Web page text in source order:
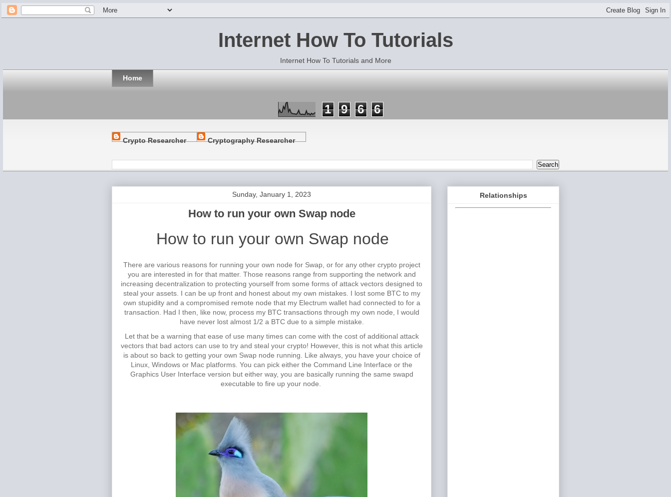
Internet How To Tutorials
Internet How To Tutorials and More
Home
1 9 6 6
Crypto Researcher Cryptography Researcher
Sunday, January 1, 2023
How to run your own Swap node
How to run your own Swap node
There are various reasons for running your own node for Swap, or for any other crypto project
you are interested in for that matter. Those reasons range from supporting the network and
increasing decentralization to protecting yourself from some forms of attack vectors designed to
steal your assets. I can be up front and honest about my own mistakes. I lost some BTC to my
own stupidity and a compromised remote node that my Electrum wallet had connected to for a
transaction. Had I then, like now, process my BTC transactions through my own node, I would
have never lost almost 1/2 a BTC due to a simple mistake.
Let that be a warning that ease of use many times can come with the cost of additional attack
vectors that bad actors can use to try and steal your crypto! However, this is not what this article
is about so back to getting your own Swap node running. Like always, you have your choice of
Linux, Windows or Mac platforms. You can pick either the Command Line Interface or the
Graphics User Interface version but either way, you are basically running the same swapd
executable to fire up your node.
Relationships